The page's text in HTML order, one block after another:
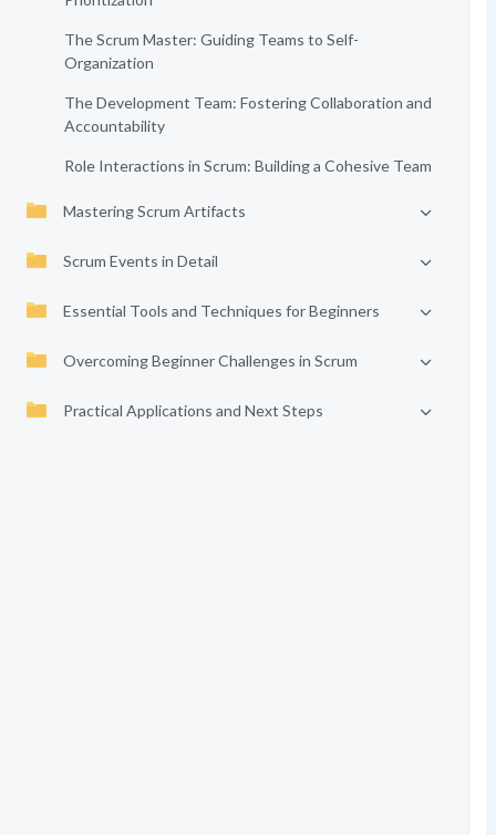
The Scrum Master: Guiding Teams to Self-
Organization
The Development Team: Fostering Collaboration and
Accountability
Role Interactions in Scrum: Building a Cohesive Team
Mastering Scrum Artifacts
Scrum Events in Detail
Essential Tools and Techniques for Beginners
Overcoming Beginner Challenges in Scrum
Practical Applications and Next Steps